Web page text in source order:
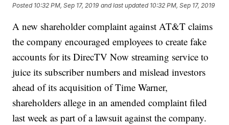
Posted 10:32 PM, Sep 17, 2019 and last updated 10:32 PM, Sep 17, 2019
A new shareholder complaint against AT&T claims
the company encouraged employees to create fake
accounts for its DirecTV Now streaming service to
juice its subscriber numbers and mislead investors
ahead of its acquisition of Time Warner,
shareholders allege in an amended complaint filed
last week as part of a lawsuit against the company.